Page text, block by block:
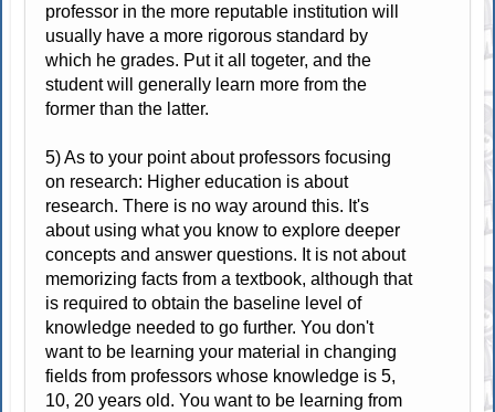
professor in the more reputable institution will
usually have a more rigorous standard by
which he grades. Put it all togeter, and the
student will generally learn more from the
former than the latter.
5) As to your point about professors focusing
on research: Higher education is about
research. There is no way around this. It's
about using what you know to explore deeper
concepts and answer questions. It is not about
memorizing facts from a textbook, although that
is required to obtain the baseline level of
knowledge needed to go further. You don't
want to be learning your material in changing
fields from professors whose knowledge is 5,
10, 20 years old. You want to be learning from